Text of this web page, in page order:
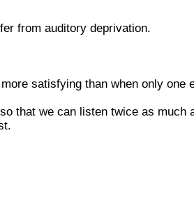
from auditory deprivation.
satisfying than when only one
that we can listen twice as